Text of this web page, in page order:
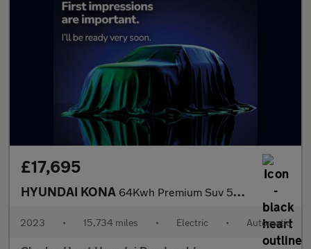
£17,695
HYUNDAI KONA 64Kwh Premium Suv 5Dr Electric Auto (10.5Kw Charger) (204 Ps)
2023 • 15,734 miles • Electric • Automatic